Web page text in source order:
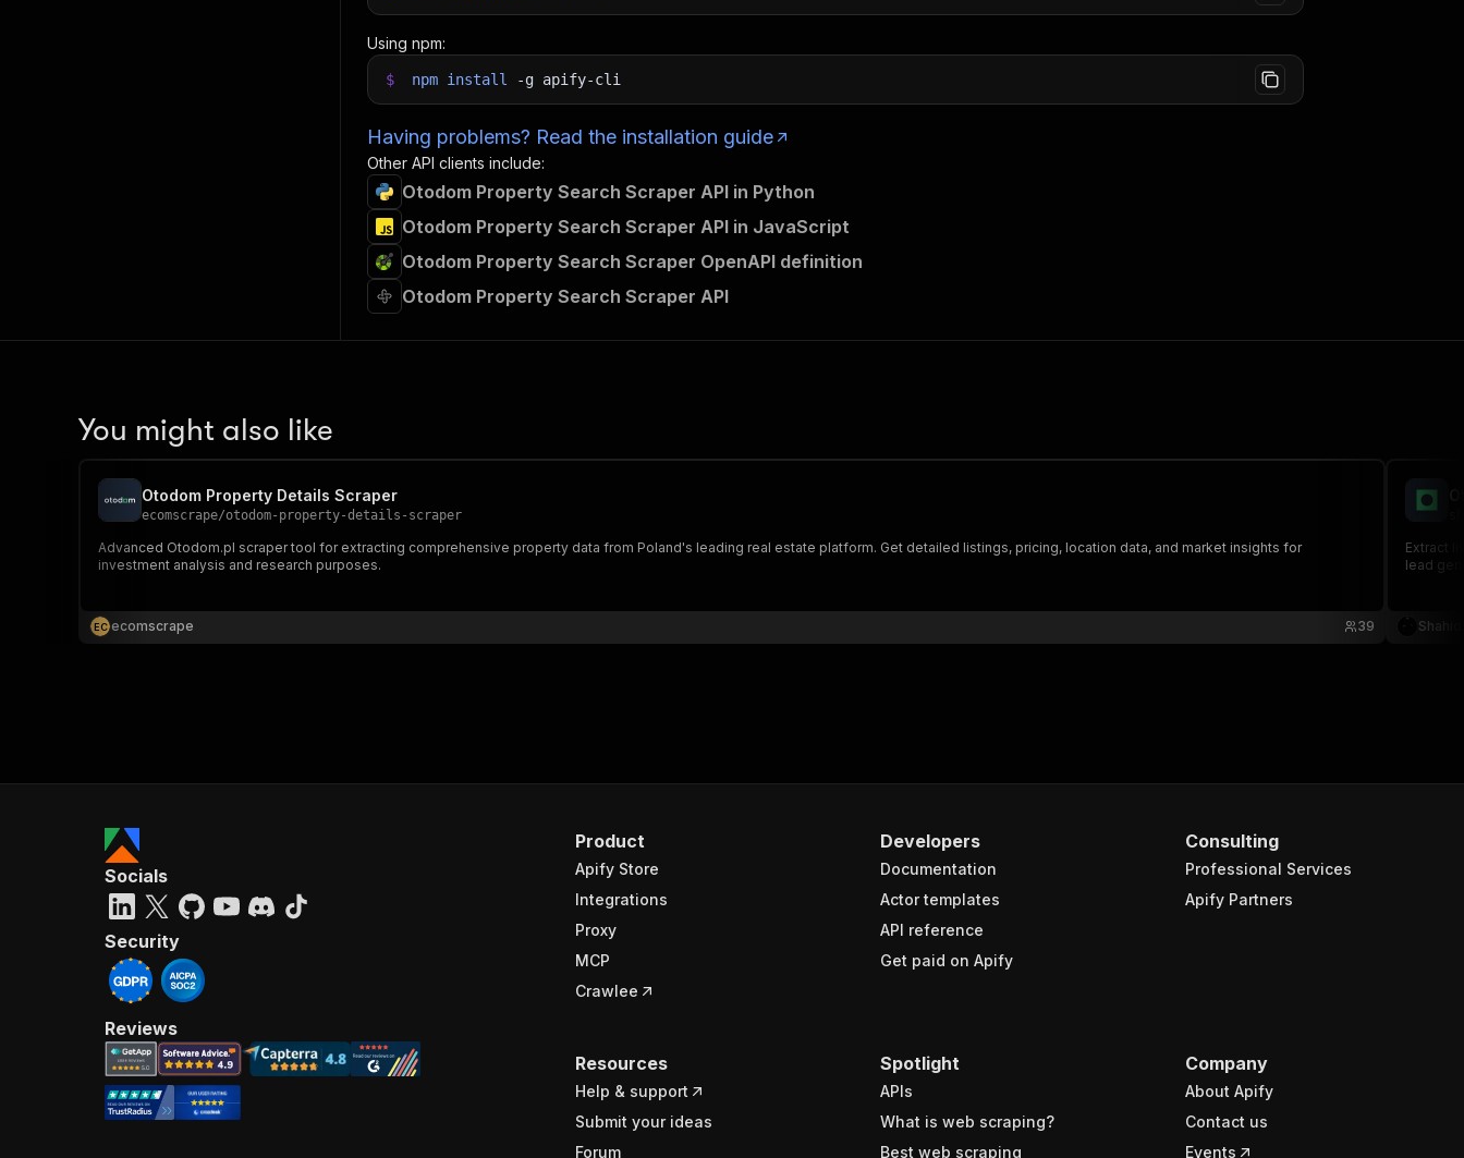
Using npm:
$ npm install -g apify-cli
Having problems? Read the installation guide
Other API clients include:
Otodom Property Search Scraper API in Python
Otodom Property Search Scraper API in JavaScript
Otodom Property Search Scraper OpenAPI definition
Otodom Property Search Scraper API
You might also like
Otodom Property Details Scraper
ecomscrape/otodom-property-details-scraper
Advanced Otodom.pl scraper tool for extracting comprehensive property data from Poland's leading real estate platform. Get detailed listings, pricing, location data, and market insights for
investment analysis and research purposes.
EC ecomscrape 39
Extract
lead
Product
Apify Store
Integrations
Proxy
MCP
Crawlee
Developers
Documentation
Actor templates
API reference
Get paid on Apify
Consulting
Professional Services
Apify Partners
Resources
Help & support
Submit your ideas
Forum
Spotlight
APIs
What is web scraping?
Best web scraping
Company
About Apify
Contact us
Events
Socials
Security
Reviews